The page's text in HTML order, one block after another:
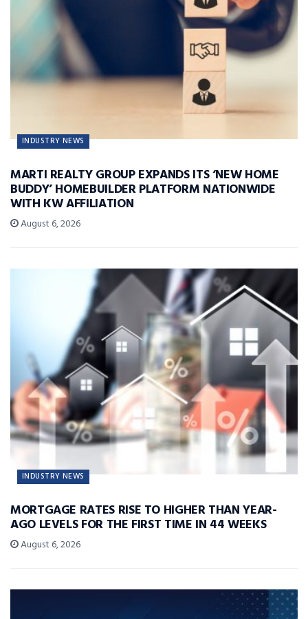
INDUSTRY NEWS
MARTI REALTY GROUP EXPANDS ITS ‘NEW HOME
BUDDY’ HOMEBUILDER PLATFORM NATIONWIDE
WITH KW AFFILIATION
August 6, 2026
INDUSTRY NEWS
MORTGAGE RATES RISE TO HIGHER THAN YEAR-
AGO LEVELS FOR THE FIRST TIME IN 44 WEEKS
August 6, 2026